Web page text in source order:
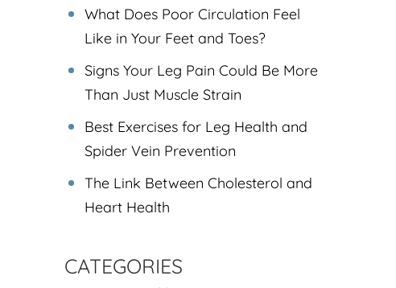
What Does Poor Circulation Feel
Like in Your Feet and Toes?
Signs Your Leg Pain Could Be More
Than Just Muscle Strain
Best Exercises for Leg Health and
Spider Vein Prevention
The Link Between Cholesterol and
Heart Health
CATEGORIES